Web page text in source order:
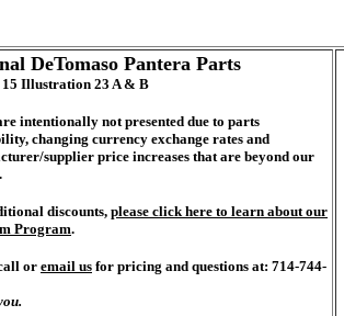
DeTomaso Pantera Parts
15 Illustration 23 A & B
intentionally not presented due to parts
changing currency exchange rates and
supplier price increases that are beyond our
discounts, please click here to learn about our
Program.
or email us for pricing and questions at: 714-744-